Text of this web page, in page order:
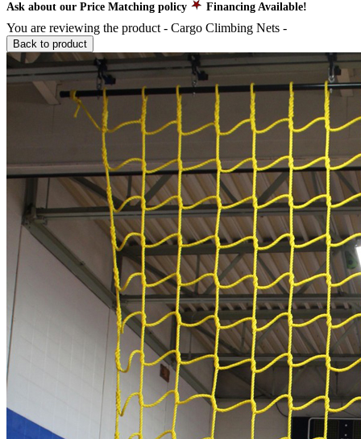
Ask about our Price Matching policy Financing Available!
You are reviewing the product - Cargo Climbing Nets -
Back to product